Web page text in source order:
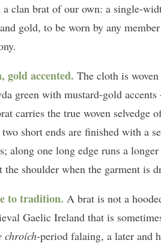
a clan brat of our own: a single-
gold, to be worn by any
gold accented. The cloth is
green with mustard-gold
carries the true woven selvedge
short ends are finished with a
along one long edge runs a
shoulder when the garment is
to tradition. A brat is not a
Gaelic Ireland that is
chroích-period falaing, a later and